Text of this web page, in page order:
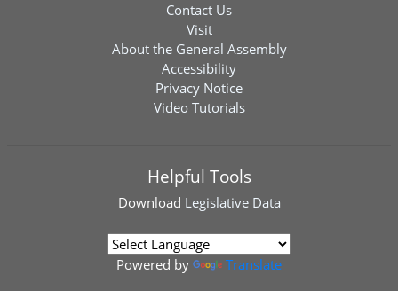
Contact Us
Visit
About the General Assembly
Accessibility
Privacy Notice
Video Tutorials
Helpful Tools
Download Legislative Data
Powered by Translate